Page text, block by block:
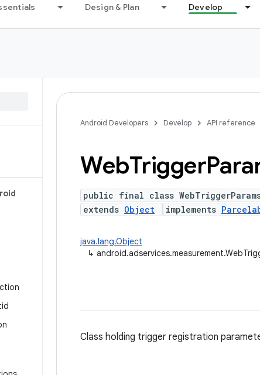
Design & Plan Develop
Android Developers Develop API reference
WebTrigger
public final class
extends Object implements
java.lang.Object
↳
Class holding trigger registration